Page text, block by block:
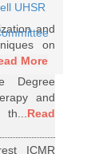
and
on
More
Degree
and
th...Read
ICMR
UHSR